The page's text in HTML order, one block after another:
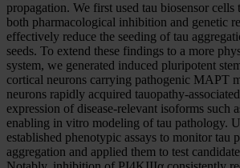
propagation. We first used tau biosensor cells
both pharmacological inhibition and genetic
effectively reduce the seeding of tau
seeds. To extend these findings to a more
system, we generated induced pluripotent
cortical neurons carrying pathogenic MAPT
neurons rapidly acquired tauopathy-
expression of disease-relevant isoforms such
enabling in vitro modeling of tau pathology.
established phenotypic assays to monitor tau
aggregation and applied them to test